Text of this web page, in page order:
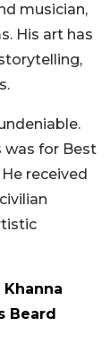
musician,
His art has
was for Best
received
Khanna
Beard